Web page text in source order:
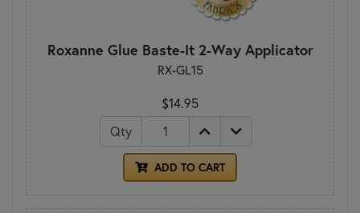
Roxanne Glue Baste-It 2-Way Applicator
RX-GL15
$14.95
Qty
ADD TO CART